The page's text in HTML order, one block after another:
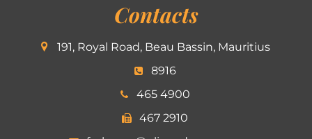
Contacts
191, Royal Road, Beau Bassin, Mauritius
8916
465 4900
467 2910